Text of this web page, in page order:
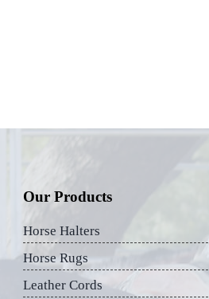
Our Products
Horse Halters
Horse Rugs
Leather Cords